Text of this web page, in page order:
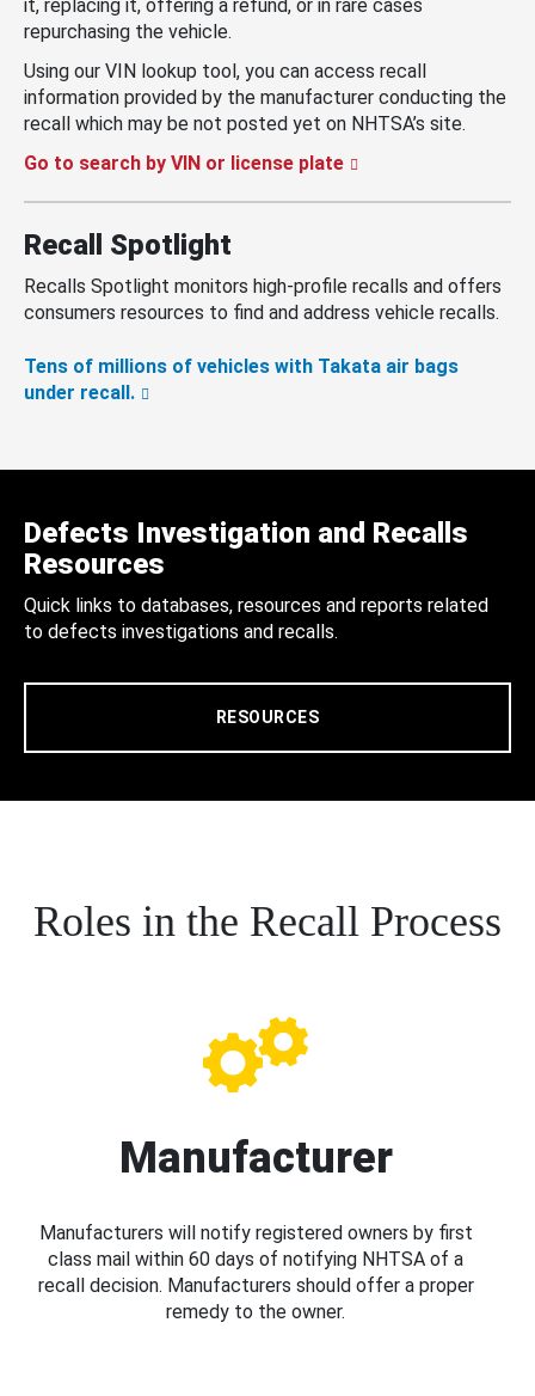
it, replacing it, offering a refund, or in rare cases
repurchasing the vehicle.
Using our VIN lookup tool, you can access recall
information provided by the manufacturer conducting the
recall which may be not posted yet on NHTSA’s site.
Go to search by VIN or license plate
Recall Spotlight
Recalls Spotlight monitors high-profile recalls and offers
consumers resources to find and address vehicle recalls.
Tens of millions of vehicles with Takata air bags
under recall.
Defects Investigation and Recalls
Resources
Quick links to databases, resources and reports related
to defects investigations and recalls.
RESOURCES
Roles in the Recall Process
Manufacturer
Manufacturers will notify registered owners by first
class mail within 60 days of notifying NHTSA of a
recall decision. Manufacturers should offer a proper
remedy to the owner.